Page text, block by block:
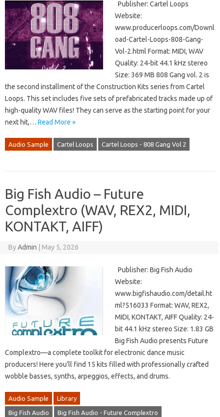
Publisher: Cartel Loops
Website:
www.producerloops.com/Downl
oad-Cartel-Loops-808-Gang-
Vol-2.html Format: MIDI, WAV
Quality: 24-bit 44.1 kHz stereo
Size: 369 MB 808 Gang vol. 2 is
the second installment of the Construction Kits series from Cartel
Loops. This set includes five sets of prefabricated tracks made up of
high-quality WAV files! They can serve as the starting point for your
next hit,… Read More »
Audio Sample Cartel Loops Cartel Loops - 808 Gang Vol 2
Big Fish Audio – Future
Complextro (WAV, REX2, MIDI,
KONTAKT, AIFF)
ByAdmin May 5, 2026
Publisher: Big Fish Audio
Website:
www.bigfishaudio.com/detail.ht
ml?516033 Format: WAV, REX2,
MIDI, KONTAKT, AIFF Quality: 24-
bit 44.1 kHz stereo Size: 1.83 GB
Big Fish Audio presents Future
Complextro—a complete toolkit for electronic dance music
producers! Here you’ll find 15 kits filled with professionally crafted
wobble basses, synths, arpeggios, effects, and drums.
Audio Sample Library
Big Fish Audio Big Fish Audio - Future Complextro